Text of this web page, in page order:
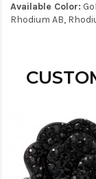
Available Color:
Rhodium AB,